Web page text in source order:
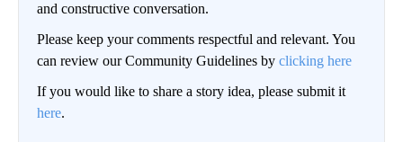
and constructive conversation.
Please keep your comments respectful and relevant. You
can review our Community Guidelines by clicking here
If you would like to share a story idea, please submit it
here.